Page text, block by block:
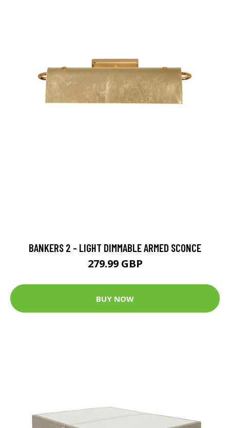
BANKERS 2 - LIGHT DIMMABLE ARMED SCONCE
279.99 GBP
BUY NOW